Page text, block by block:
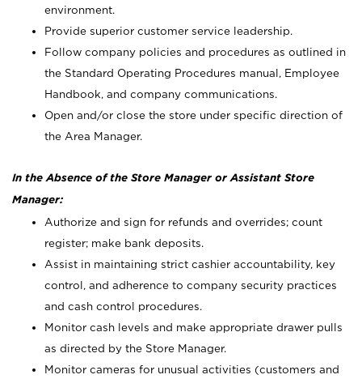
environment.
Provide superior customer service leadership.
Follow company policies and procedures as outlined in
the Standard Operating Procedures manual, Employee
Handbook, and company communications.
Open and/or close the store under specific direction of
the Area Manager.
In the Absence of the Store Manager or Assistant Store
Manager:
Authorize and sign for refunds and overrides; count
register; make bank deposits.
Assist in maintaining strict cashier accountability, key
control, and adherence to company security practices
and cash control procedures.
Monitor cash levels and make appropriate drawer pulls
as directed by the Store Manager.
Monitor cameras for unusual activities (customers and